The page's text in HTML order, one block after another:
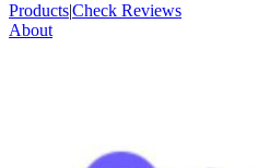
Products|Check Reviews
About